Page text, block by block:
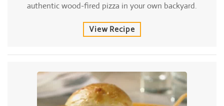
authentic wood-fired pizza in your own backyard.
View Recipe